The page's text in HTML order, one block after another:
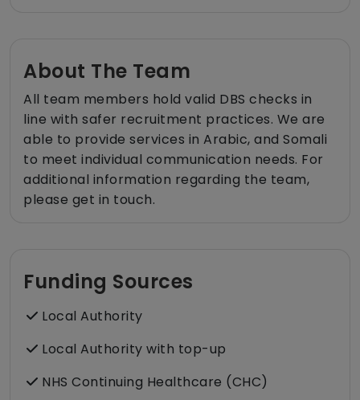
About The Team
All team members hold valid DBS checks in
line with safer recruitment practices. We are
able to provide services in Arabic, and Somali
to meet individual communication needs. For
additional information regarding the team,
please get in touch.
Funding Sources
Local Authority
Local Authority with top-up
NHS Continuing Healthcare (CHC)